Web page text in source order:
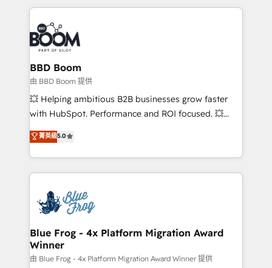
International Sports Sciences Association, SXSW,
Notion, Soundcloud, American Nurses Association,
Randstad, Uber Freight, and HubSpot itself. We have
the largest technical consulting team of any HubSpot
partner and expertise across operational strategy,
business-first process building, system integration,
custom development, and extensibility. When you
work with Aptitude 8, you get a team – not an
development, and project management. We have
100% US-based, FTE team members. We offer
migrations from other platforms, systems
integration, extensibility, custom development, and
BBD Boom
由 BBD Boom 提供
💥 Helping ambitious B2B businesses grow faster
with HubSpot. Performance and ROI focused. 💥
BBD Boom is the HubSpot partner that can help you
to HubSpot Better. We work with your teams to
solve all your HubSpot challenges and improve user
adoption, sales process and marketing results.
the first time 🔧 Designing and optimising your
HubSpot set-up for better results 🌐 Website design
and build using HubSpot 🔌 Integrating HubSpot
with other systems 🎓 Training your teams to be
HubSpot pros 📊 Lead generation services using
菁英級5.0
Blue Frog - 4x Platform Migration Award
Winner
由 Blue Frog - 4x Platform Migration Award Winner 提供